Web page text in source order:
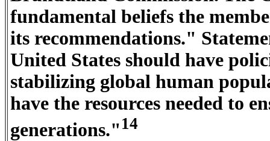
fundamental beliefs the
its recommendations."
United States should have
stabilizing global human
have the resources needed to
generations."14